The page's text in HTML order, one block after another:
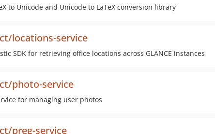
to Unicode and Unicode to LaTeX conversion library
locations-service
SDK for retrieving office locations across GLANCE instances
photo-service
for managing user photos
preg-service